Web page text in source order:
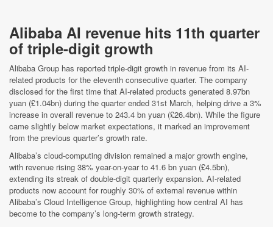
Alibaba AI revenue hits 11th quarter
of triple-digit growth
Alibaba Group has reported triple-digit growth in revenue from its AI-
related products for the eleventh consecutive quarter. The company
disclosed for the first time that AI-related products generated 8.97bn
yuan (£1.04bn) during the quarter ended 31st March, helping drive a 3%
increase in overall revenue to 243.4 bn yuan (£26.4bn). While the figure
came slightly below market expectations, it marked an improvement
from the previous quarter’s growth rate.
Alibaba’s cloud-computing division remained a major growth engine,
with revenue rising 38% year-on-year to 41.6 bn yuan (£4.5bn),
extending its streak of double-digit quarterly expansion. AI-related
products now account for roughly 30% of external revenue within
Alibaba’s Cloud Intelligence Group, highlighting how central AI has
become to the company’s long-term growth strategy.